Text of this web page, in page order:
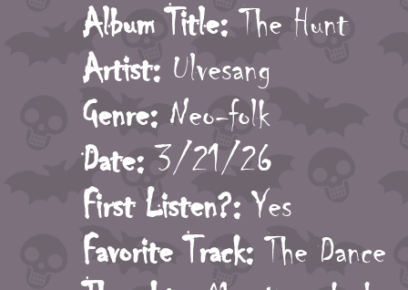
Album Title: The Hunt
Artist: Ulvesang
Genre: Neo-folk
Date: 3/21/26
First Listen?: Yes
Favorite Track: The Dance